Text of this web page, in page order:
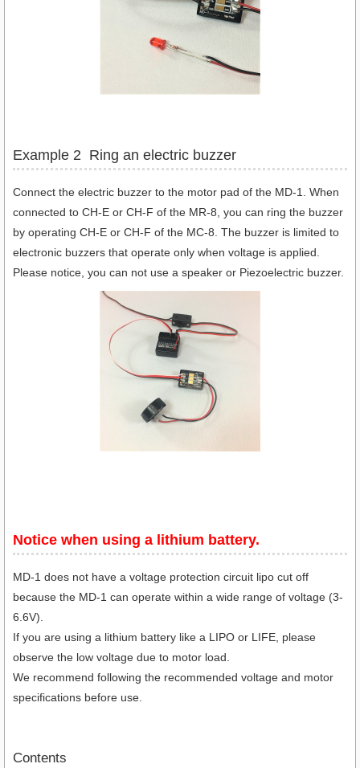
Example 2 Ring an electric buzzer
Connect the electric buzzer to the motor pad of the MD-1. When
connected to CH-E or CH-F of the MR-8, you can ring the buzzer
by operating CH-E or CH-F of the MC-8. The buzzer is limited to
electronic buzzers that operate only when voltage is applied.
Please notice, you can not use a speaker or Piezoelectric buzzer.
Notice when using a lithium battery.​
MD-1 does not have a voltage protection circuit lipo cut off
because the MD-1 can operate within a wide range of voltage (3-
6.6V).
If you are using a lithium battery like a LIPO or LIFE, please
observe the low voltage due to motor load.
We recommend following the recommended voltage and motor
specifications before use.
Contents